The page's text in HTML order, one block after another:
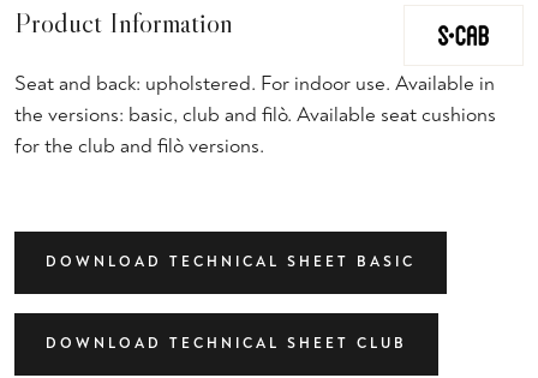
Product Information
Seat and back: upholstered. For indoor use. Available in
the versions: basic, club and filò. Available seat cushions
for the club and filò versions.
DOWNLOAD TECHNICAL SHEET BASIC
DOWNLOAD TECHNICAL SHEET CLUB